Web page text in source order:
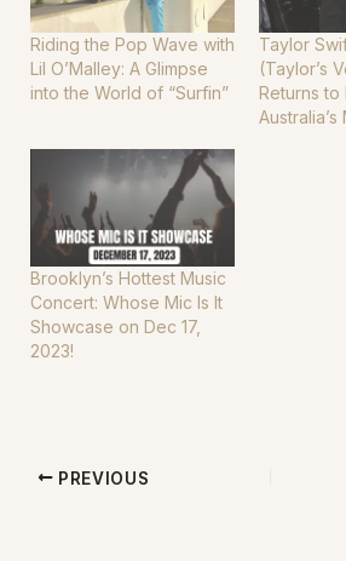
Riding the Pop Wave with
Lil O’Malley: A Glimpse
into the World of “Surfin”
Taylor
(Taylor’s
Returns to
Brooklyn’s Hottest Music
Concert: Whose Mic Is It
Showcase on Dec 17,
2023!
PREVIOUS